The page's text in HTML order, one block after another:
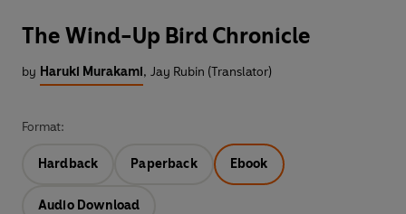
The Wind-Up Bird Chronicle
by Haruki Murakami, Jay Rubin (Translator)
Format:
Hardback Paperback Ebook
Audio Download